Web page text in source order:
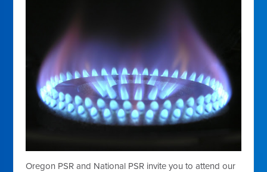
Oregon PSR and National PSR invite you to attend our